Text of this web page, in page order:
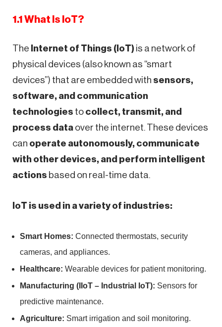
1.1 What Is IoT?
The Internet of Things (IoT) is a network of
physical devices (also known as “smart
devices”) that are embedded with sensors,
software, and communication
technologies to collect, transmit, and
process data over the internet. These devices
can operate autonomously, communicate
with other devices, and perform intelligent
actions based on real-time data.
IoT is used in a variety of industries:
Smart Homes: Connected thermostats, security
cameras, and appliances.
Healthcare: Wearable devices for patient monitoring.
Manufacturing (IIoT – Industrial IoT): Sensors for
predictive maintenance.
Agriculture: Smart irrigation and soil monitoring.